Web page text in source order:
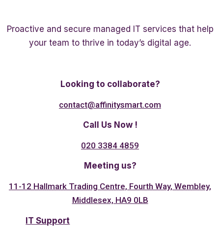
Proactive and secure managed IT services that help
your team to thrive in today’s digital age.
Looking to collaborate?
contact@affinitysmart.com
Call Us Now !
020 3384 4859
Meeting us?
11-12 Hallmark Trading Centre, Fourth Way, Wembley,
Middlesex, HA9 0LB
IT Support